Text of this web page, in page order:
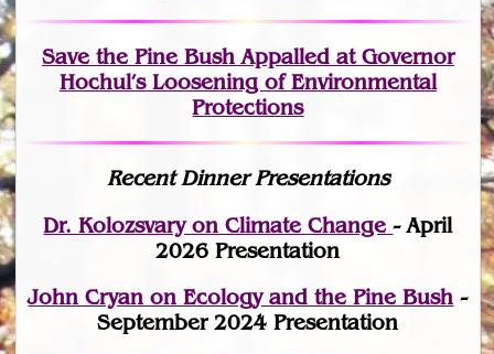
Save the Pine Bush Appalled at Governor
Hochul’s Loosening of Environmental
Protections
Recent Dinner Presentations
Dr. Kolozsvary on Climate Change- April
2026 Presentation
John Cryan on Ecology and the Pine Bush -
September 2024 Presentation